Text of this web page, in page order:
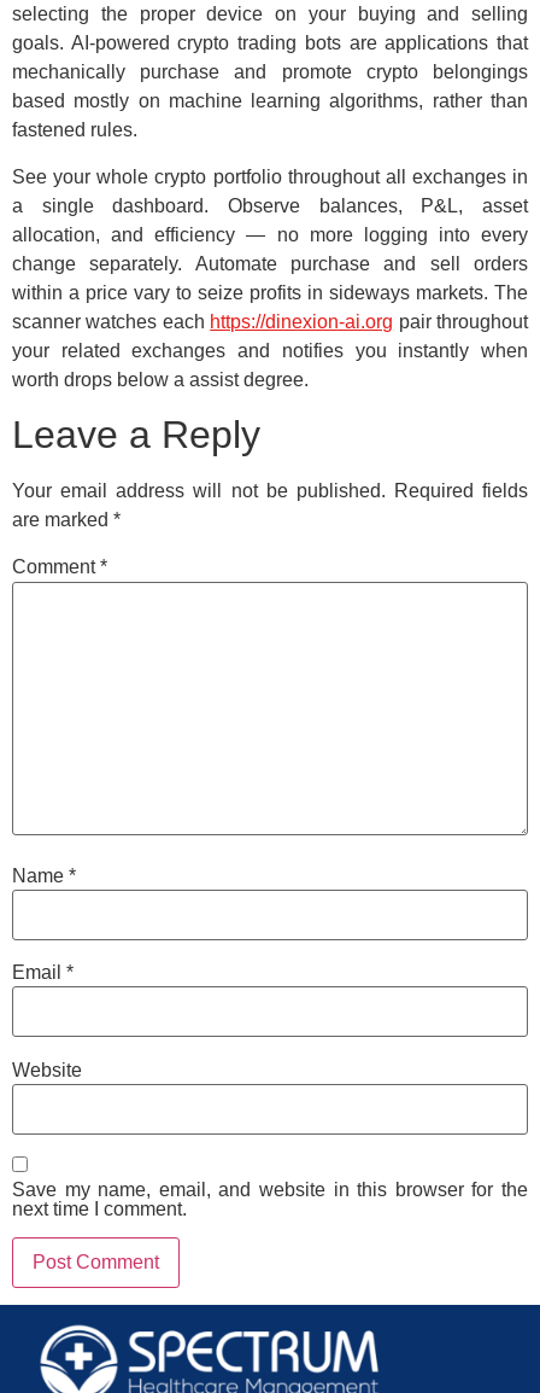
selecting the proper device on your buying and selling
goals. AI-powered crypto trading bots are applications that
mechanically purchase and promote crypto belongings
based mostly on machine learning algorithms, rather than
fastened rules.
See your whole crypto portfolio throughout all exchanges in
a single dashboard. Observe balances, P&L, asset
allocation, and efficiency — no more logging into every
change separately. Automate purchase and sell orders
within a price vary to seize profits in sideways markets. The
scanner watches each https://dinexion-ai.org pair throughout
your related exchanges and notifies you instantly when
worth drops below a assist degree.
Leave a Reply
Your email address will not be published. Required fields
are marked *
Comment*
Name *
Email *
Website
Save my name, email, and website in this browser for the
next time I comment.